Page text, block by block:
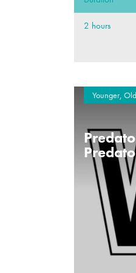
2 hours
Younger,